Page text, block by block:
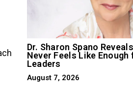
Dr. Sharon Spano
Never Feels Like
Leaders
August 7, 2026